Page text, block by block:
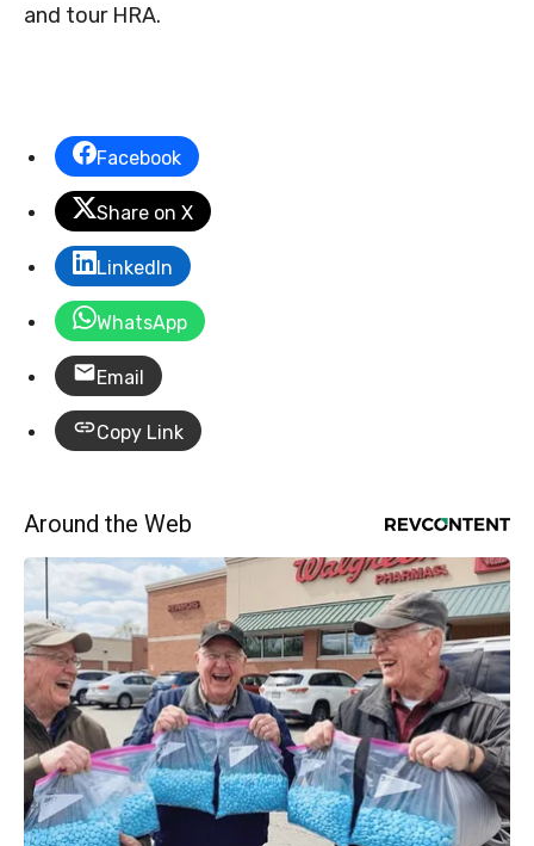
and tour HRA.
Facebook
Share on X
LinkedIn
WhatsApp
Email
Copy Link
Around the Web